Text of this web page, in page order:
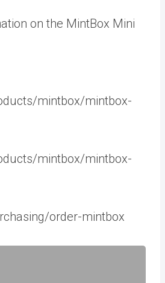
on the MintBox Mini
mintbox/mintbox-
mintbox/mintbox-
order-mintbox